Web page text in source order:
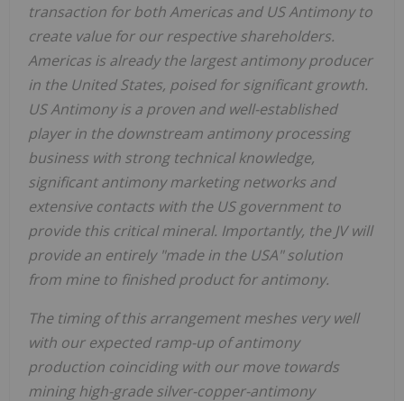
transaction for both Americas and US Antimony to
create value for our respective shareholders.
Americas is already the largest antimony producer
in the United States, poised for significant growth.
US Antimony is a proven and well-established
player in the downstream antimony processing
business with strong technical knowledge,
significant antimony marketing networks and
extensive contacts with the US government to
provide this critical mineral. Importantly, the JV will
provide an entirely "made in the USA" solution
from mine to finished product for antimony.
The timing of this arrangement meshes very well
with our expected ramp-up of antimony
production coinciding with our move towards
mining high-grade silver-copper-antimony